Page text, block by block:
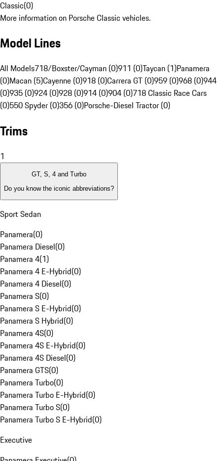
Classic(0)
More information on Porsche Classic vehicles.
Model Lines
All Models718/Boxster/Cayman (0)911 (0)Taycan (1)Panamera
(0)Macan (5)Cayenne (0)918 (0)Carrera GT (0)959 (0)968 (0)944
(0)935 (0)924 (0)928 (0)914 (0)904 (0)718 Classic Race Cars
(0)550 Spyder (0)356 (0)Porsche-Diesel Tractor (0)
Trims
1
GT, S, 4 and Turbo
Do you know the iconic abbreviations?
Sport Sedan
Panamera(0)
Panamera Diesel(0)
Panamera 4(1)
Panamera 4 E-Hybrid(0)
Panamera 4 Diesel(0)
Panamera S(0)
Panamera S E-Hybrid(0)
Panamera S Hybrid(0)
Panamera 4S(0)
Panamera 4S E-Hybrid(0)
Panamera 4S Diesel(0)
Panamera GTS(0)
Panamera Turbo(0)
Panamera Turbo E-Hybrid(0)
Panamera Turbo S(0)
Panamera Turbo S E-Hybrid(0)
Executive